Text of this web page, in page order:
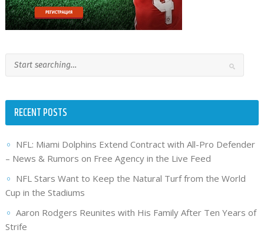
RECENT POSTS
NFL: Miami Dolphins Extend Contract with All-Pro Defender
– News & Rumors on Free Agency in the Live Feed
NFL Stars Want to Keep the Natural Turf from the World
Cup in the Stadiums
Aaron Rodgers Reunites with His Family After Ten Years of
Strife